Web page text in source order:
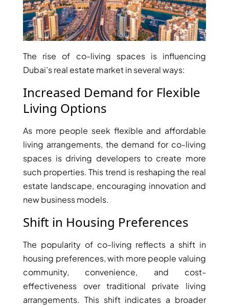
II
SOBHA
HARTLAND
NAKHEEL
DUBAI
PALM JEBEL
ALI
ISLANDS
PALM
JUMEIRAH
MERAAS
THE ACRES
BLUEWATERS
PORT DE
LAMER
CITY WALK
CHERRYWOODS
The rise of co-living spaces is influencing
Dubai’s real estate market in several ways:
Increased Demand for Flexible
Living Options
As more people seek flexible and affordable
living arrangements, the demand for co-living
spaces is driving developers to create more
such properties. This trend is reshaping the real
estate landscape, encouraging innovation and
new business models.
Shift in Housing Preferences
The popularity of co-living reflects a shift in
housing preferences, with more people valuing
community, convenience, and cost-
effectiveness over traditional private living
arrangements. This shift indicates a broader